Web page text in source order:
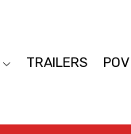
TRAILERS